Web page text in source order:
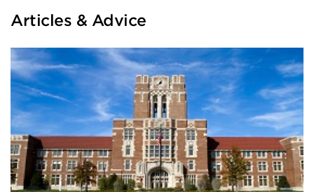
Articles & Advice